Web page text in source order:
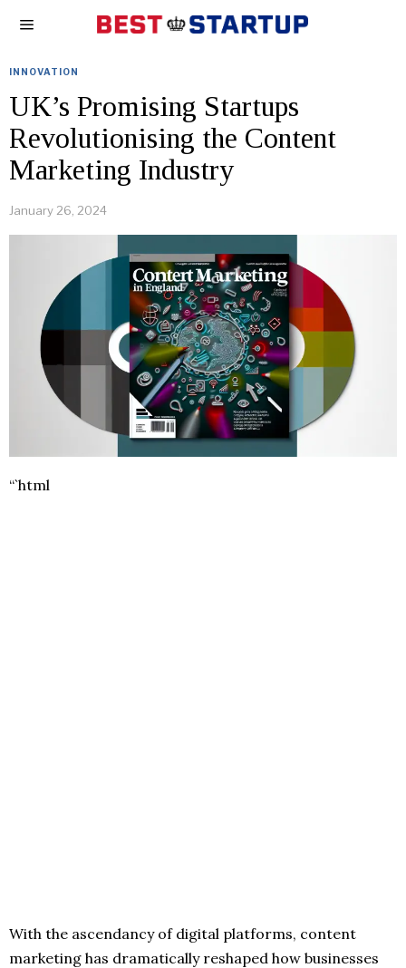
INNOVATION
UK’s Promising Startups
Revolutionising the Content
Marketing Industry
January 26, 2024
“`html
With the ascendancy of digital platforms, content
marketing has dramatically reshaped how businesses